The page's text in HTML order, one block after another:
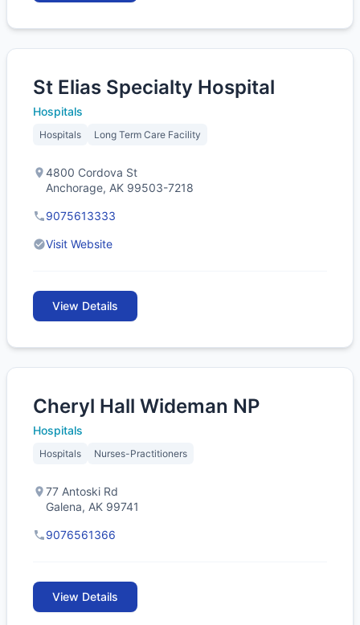
St Elias Specialty Hospital
Hospitals
Hospitals Long Term Care Facility
4800 Cordova St
Anchorage, AK 99503-7218
9075613333
Visit Website
View Details
Cheryl Hall Wideman NP
Hospitals
Hospitals Nurses-Practitioners
77 Antoski Rd
Galena, AK 99741
9076561366
View Details